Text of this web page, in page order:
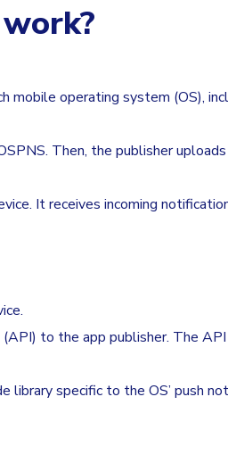
mobile operating system (OS),
Then, the publisher
It receives incoming
to the app publisher. The
library specific to the OS’ push